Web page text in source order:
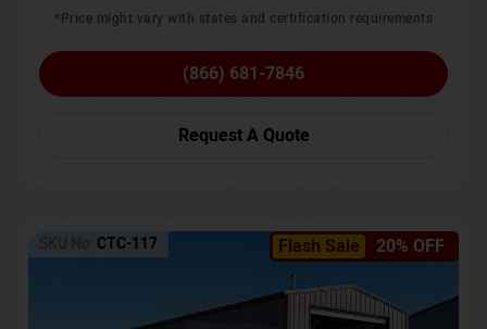
*Price might vary with states and certification requirements
(866) 681-7846
Request A Quote
Flash Sale 20% OFF
SKU No: CTC-117